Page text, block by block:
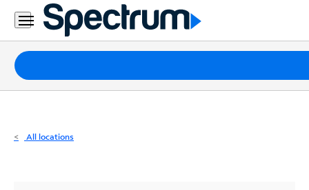
Residential
Business
Packages
Internet
All locations